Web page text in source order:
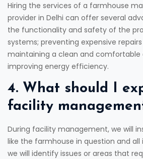
Hiring the services of a farmhouse
provider in Delhi can offer several
the functionality and safety of the
systems; preventing expensive
maintaining a clean and comfortable
improving energy efficiency.
4. What should I
facility
During facility management, we will
like the farmhouse in question and all
we will identify issues or areas that